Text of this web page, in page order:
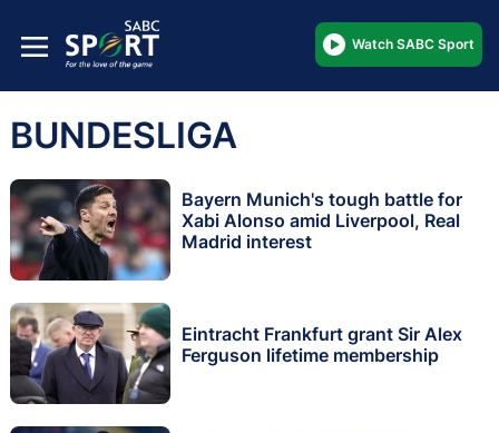
Watch SABC Sport
BUNDESLIGA
Bayern Munich's tough battle for
Xabi Alonso amid Liverpool, Real
Madrid interest
Eintracht Frankfurt grant Sir Alex
Ferguson lifetime membership